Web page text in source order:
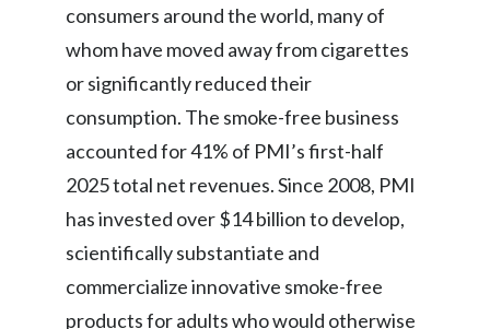
Lebanon
Lithuania
Malaysia
Mexico
Morocco
Netherlands
New Zealand
consumers around the world, many of
whom have moved away from cigarettes
or significantly reduced their
consumption. The smoke-free business
accounted for 41% of PMI’s first-half
2025 total net revenues. Since 2008, PMI
has invested over $14 billion to develop,
scientifically substantiate and
commercialize innovative smoke-free
products for adults who would otherwise